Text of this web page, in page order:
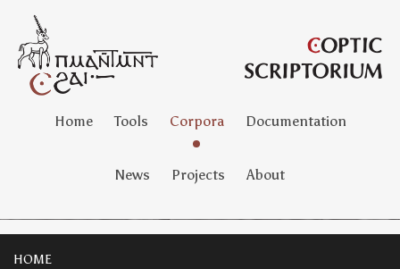
Home Tools Corpora Documentation
News Projects About
HOME